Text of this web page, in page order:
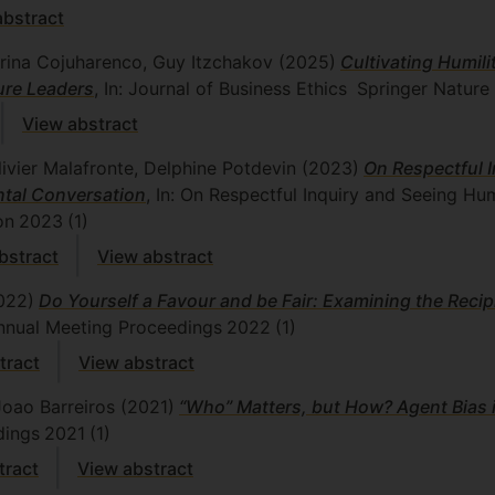
Cojuharenco, Guy Itzchakov (2025) Cultivating
Leaders , In: Journal of Business Ethics Springer Nature
View abstract
Malafronte, Delphine Potdevin (2023) On Respectful
Conversation , In: On Respectful Inquiry and Seeing
2023 (1)
View abstract
Do Yourself a Favour and be Fair: Examining the
Meeting Proceedings 2022 (1)
View abstract
Barreiros (2021) “Who” Matters, but How? Agent
2021 (1)
View abstract